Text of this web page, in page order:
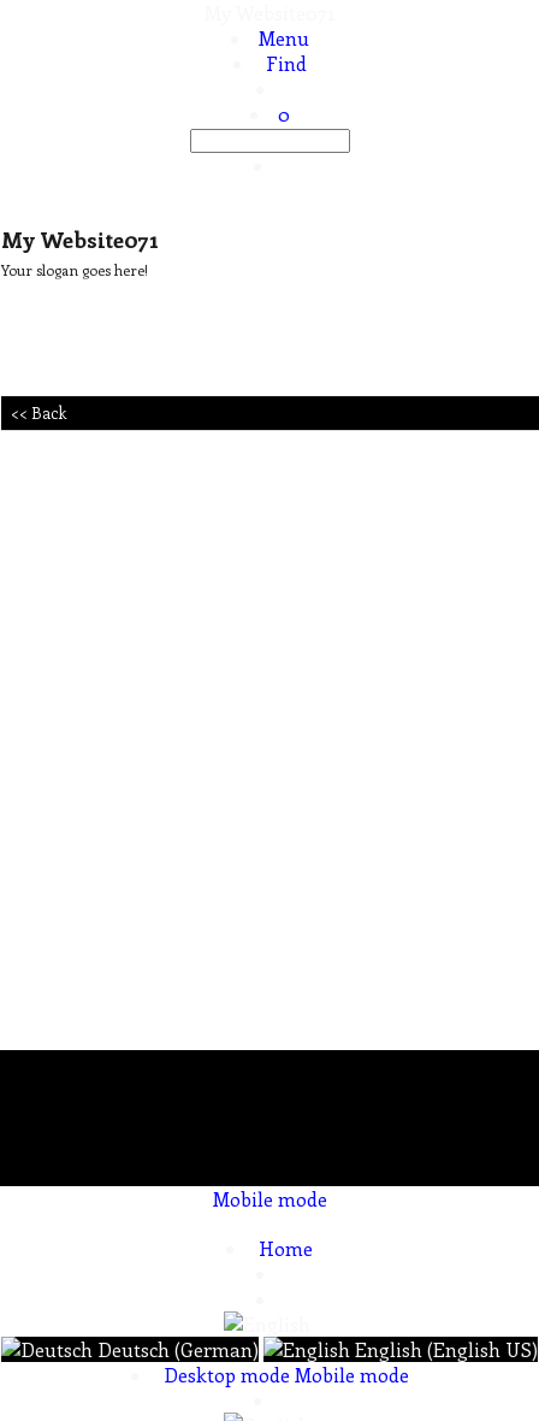
Menu
Find
0
My Website071
Your slogan goes here!
<< Back
Mobile mode
Home
Deutsch (German)
English (English US)
Desktop mode Mobile mode